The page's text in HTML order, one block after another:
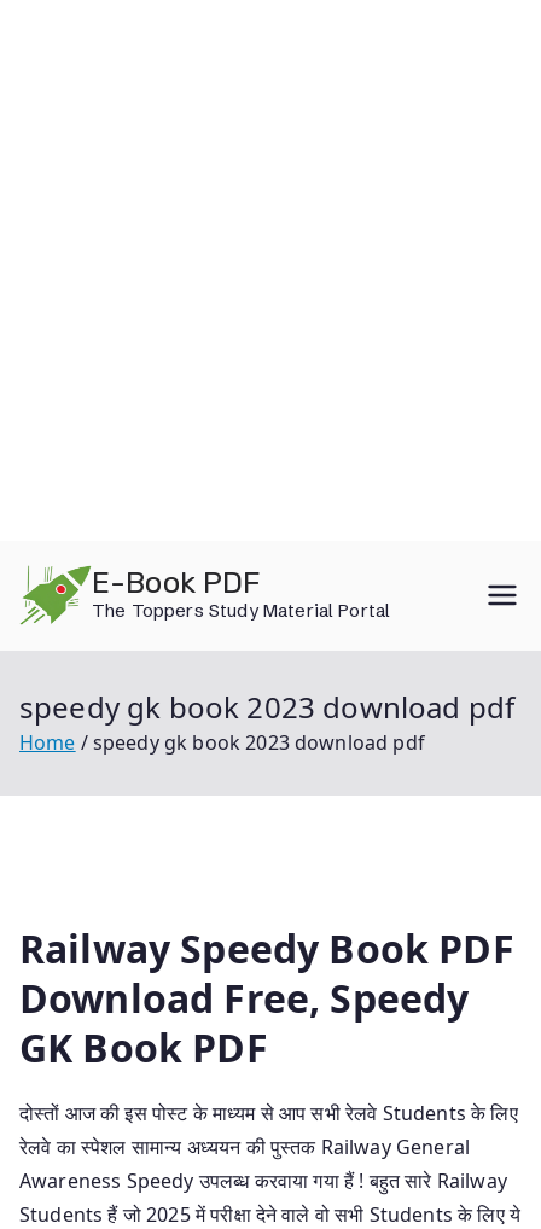
content
E-Book PDF
The Toppers Study Material Portal
speedy gk book 2023 download pdf
Home speedy gk book 2023 download pdf
Railway Speedy Book PDF
Download Free, Speedy
GK Book PDF
दोस्तों आज की इस पोस्ट के माध्यम से आप सभी रेलवे Students के लिए
रेलवे का स्पेशल सामान्य अध्ययन की पुस्तक Railway General
Awareness Speedy उपलब्ध करवाया गया हैं ! बहुत सारे Railway
Students हैं जो 2025 में परीक्षा देने वाले वो सभी Students के लिए ये